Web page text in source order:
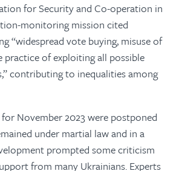
for Security and Co-operation in
monitoring mission cited
“widespread vote buying, misuse of
practice of exploiting all possible
contributing to inequalities among
November 2023 were postponed
under martial law and in a
prompted some criticism
from many Ukrainians. Experts